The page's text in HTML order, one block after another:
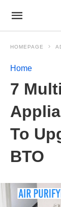
HOMEPAGE
Home
7
To
BTO